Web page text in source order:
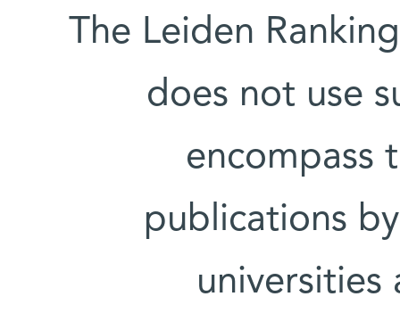
The Leiden
does not use
encompass
publications
universities